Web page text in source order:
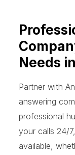
Needs
Partner with
answering
professional
your calls 24/
available,